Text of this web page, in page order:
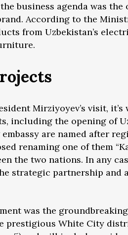
business agenda was
According to the
from Uzbekistan’s
Mirziyoyev’s visit,
including the opening of
are named after
renaming one of them
the two nations. In any
strategic partnership and
was the
prestigious White City